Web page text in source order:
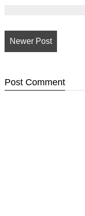
Newer Post
Post Comment